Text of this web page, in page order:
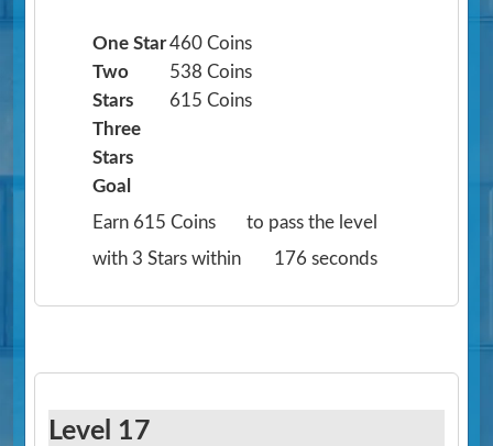
One Star460 Coins
Two
Stars
538 Coins
Three
Stars
615 Coins
Goal
Earn 615 Coins
to pass the level
with 3 Stars within
176 seconds
Level 17